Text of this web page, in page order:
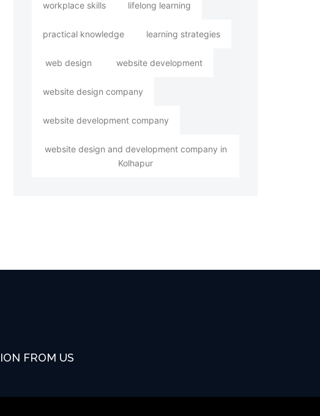
workplace skills lifelong learning
practical knowledge learning strategies
web design website development
website design company
website development company
website design and development company in
Kolhapur
FROM US